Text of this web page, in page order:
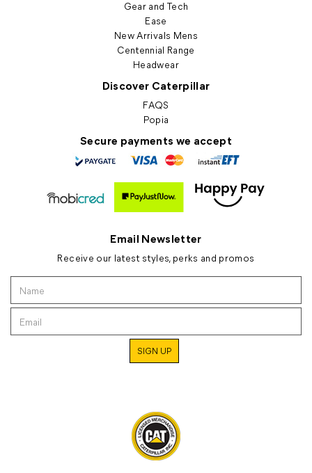
Gear and Tech
Ease
New Arrivals Mens
Centennial Range
Headwear
Discover Caterpillar
FAQS
Popia
Secure payments we accept
Email Newsletter
Receive our latest styles, perks and promos